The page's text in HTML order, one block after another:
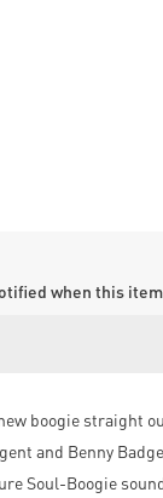
when this
boogie straight
and Benny
Soul-Boogie